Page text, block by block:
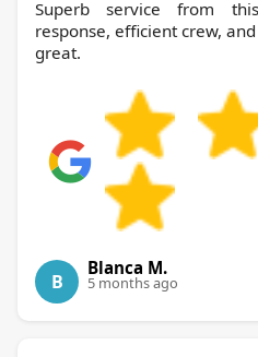
Superb service from
response, efficient crew,
great.
B
Blanca M.
5 months ago